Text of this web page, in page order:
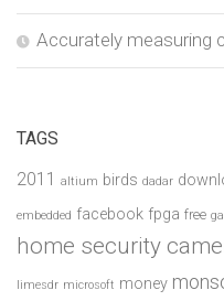
Accurately measuring
TAGS
2011 altium birds dadar
embedded facebook fpga free
home security
limesdr microsoft money